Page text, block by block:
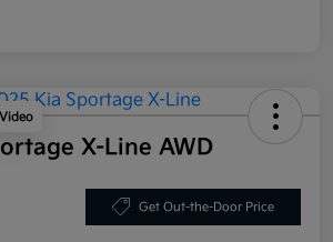
X-Line AWD
Get Out-the-Door Price